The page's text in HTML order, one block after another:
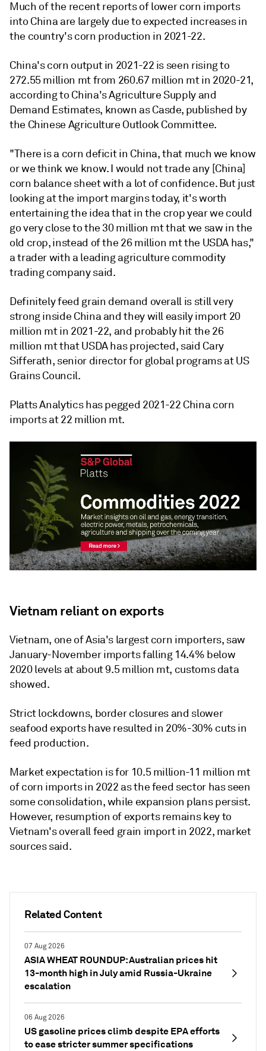
Related Content
07 Aug 2026
ASIA WHEAT ROUNDUP: Australian prices hit
13-month high in July amid Russia-Ukraine
escalation
06 Aug 2026
US gasoline prices climb despite EPA efforts
to ease stricter summer specifications
Much of the recent reports of lower corn imports
into China are largely due to expected increases in
the country's corn production in 2021-22.
China's corn output in 2021-22 is seen rising to
272.55 million mt from 260.67 million mt in 2020-21,
according to China's Agriculture Supply and
Demand Estimates, known as Casde, published by
the Chinese Agriculture Outlook Committee.
"There is a corn deficit in China, that much we know
or we think we know. I would not trade any [China]
corn balance sheet with a lot of confidence. But just
looking at the import margins today, it's worth
entertaining the idea that in the crop year we could
go very close to the 30 million mt that we saw in the
old crop, instead of the 26 million mt the USDA has,"
a trader with a leading agriculture commodity
trading company said.
Definitely feed grain demand overall is still very
strong inside China and they will easily import 20
million mt in 2021-22, and probably hit the 26
million mt that USDA has projected, said Cary
Sifferath, senior director for global programs at US
Grains Council.
Platts Analytics has pegged 2021-22 China corn
imports at 22 million mt.
Vietnam reliant on exports
Vietnam, one of Asia's largest corn importers, saw
January-November imports falling 14.4% below
2020 levels at about 9.5 million mt, customs data
showed.
Strict lockdowns, border closures and slower
seafood exports have resulted in 20%-30% cuts in
feed production.
Market expectation is for 10.5 million-11 million mt
of corn imports in 2022 as the feed sector has seen
some consolidation, while expansion plans persist.
However, resumption of exports remains key to
Vietnam's overall feed grain import in 2022, market
sources said.